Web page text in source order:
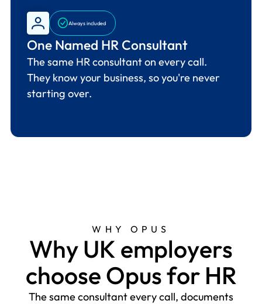
Always included
One Named HR Consultant
The same HR consultant on every call.
They know your business, so you're never
starting over.
WHY OPUS
WhyUKemployers
chooseOpusfor HR
The same consultant every call, documents